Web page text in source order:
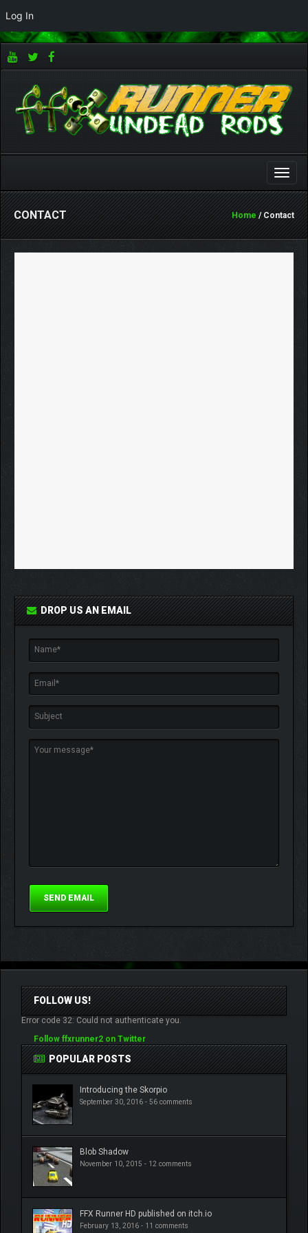
Toggle
CONTACT Home/ Contact
DROP US AN EMAIL
FOLLOW US!
Error code 32: Could not authenticate you.
Follow ffxrunner2 on Twitter
POPULAR POSTS
Introducing the Skorpio
September 30, 2016 - 56 comments
Blob Shadow
November 10, 2015 - 12 comments
FFX Runner HD published on itch.io
February 13, 2016 - 11 comments
Log In